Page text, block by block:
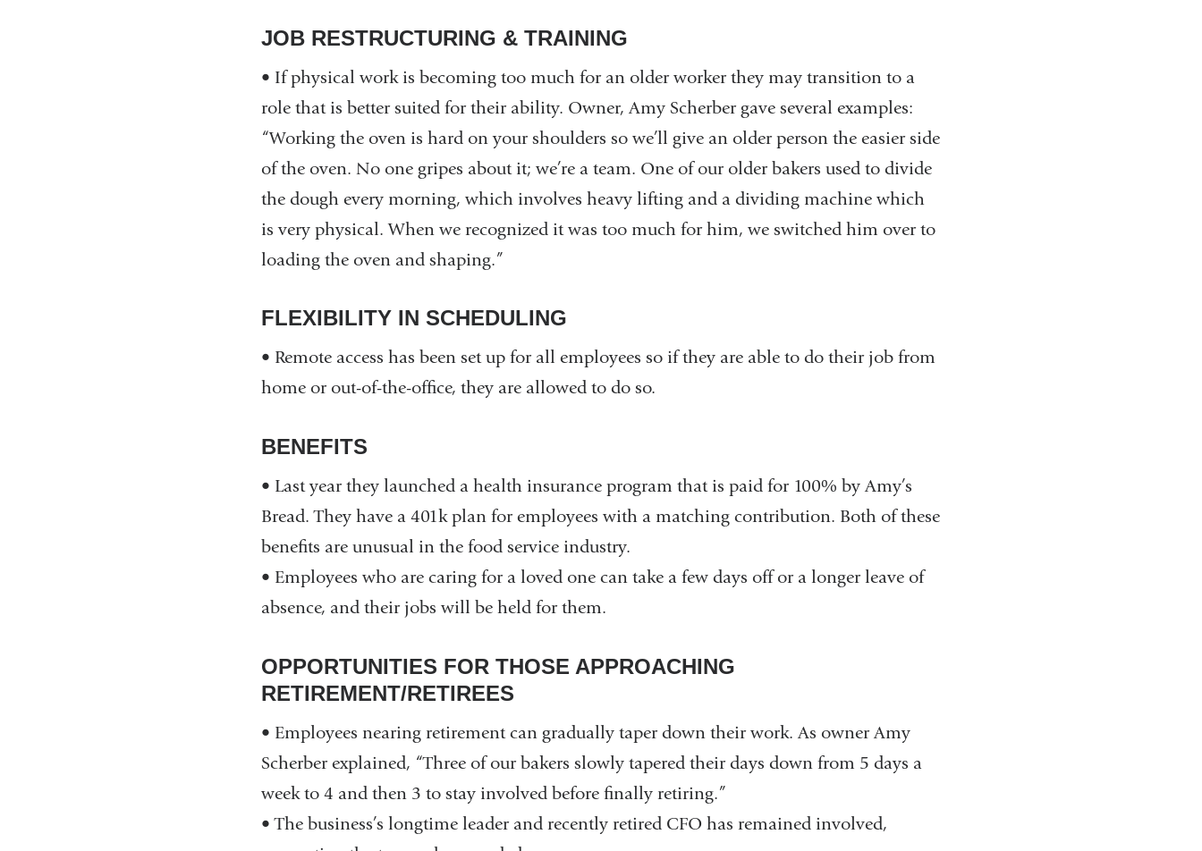
JOB RESTRUCTURING & TRAINING
• If physical work is becoming too much for an older worker they may transition to a
role that is better suited for their ability. Owner, Amy Scherber gave several examples:
“Working the oven is hard on your shoulders so we’ll give an older person the easier side
of the oven. No one gripes about it; we’re a team. One of our older bakers used to divide
the dough every morning, which involves heavy lifting and a dividing machine which
is very physical. When we recognized it was too much for him, we switched him over to
loading the oven and shaping.”
FLEXIBILITY IN SCHEDULING
• Remote access has been set up for all employees so if they are able to do their job from
home or out-of-the-office, they are allowed to do so.
BENEFITS
• Last year they launched a health insurance program that is paid for 100% by Amy’s
Bread. They have a 401k plan for employees with a matching contribution. Both of these
benefits are unusual in the food service industry.
• Employees who are caring for a loved one can take a few days off or a longer leave of
absence, and their jobs will be held for them.
OPPORTUNITIES FOR THOSE APPROACHING
RETIREMENT/RETIREES
• Employees nearing retirement can gradually taper down their work. As owner Amy
Scherber explained, “Three of our bakers slowly tapered their days down from 5 days a
week to 4 and then 3 to stay involved before finally retiring.”
• The business’s longtime leader and recently retired CFO has remained involved,